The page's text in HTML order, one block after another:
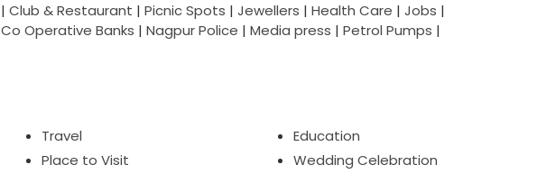
| Club & Restaurant | Picnic Spots | Jewellers | Health Care | Jobs |
Co Operative Banks | Nagpur Police | Media press | Petrol Pumps |
Travel
Place to Visit
Education
Wedding Celebration